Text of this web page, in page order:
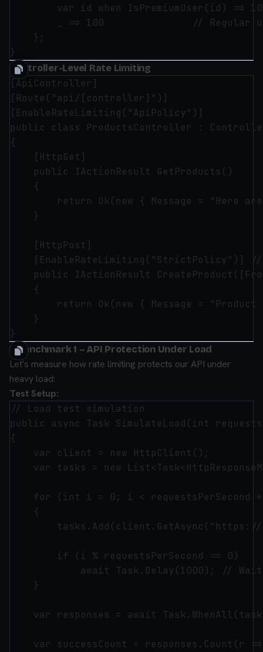
var id when IsPremiumUser(id) =>
_ => 100               // Regular
    };
Controller-Level Rate Limiting
[ApiController]
[Route("api/[controller]")]
[EnableRateLimiting("ApiPolicy")]
public class ProductsController :
{
    [HttpGet]
    public IActionResult GetProducts()
    {
return Ok(new { Message = "Here
    }
    [HttpPost]
[EnableRateLimiting("StrictPolicy")]
public IActionResult
    {
return Ok(new { Message = "Product
    }
⚡ Benchmark 1 – API Protection Under Load
Let's measure how rate limiting protects our API under
heavy load:
Test Setup:
// Load test simulation
public async Task SimulateLoad(int
{
    var client = new HttpClient();
var tasks = new
for (int i = 0; i < requestsPerSecond
    {
        if (i % requestsPerSecond == 0)
await Task.Delay(1000); //
    }
var responses = await
var successCount = responses.Count(r